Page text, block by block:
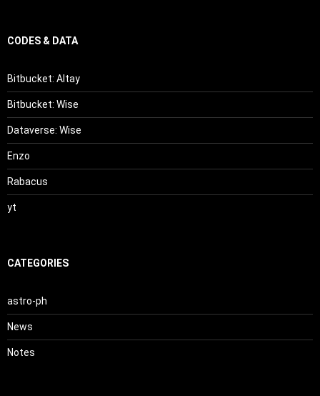
CODES & DATA
Bitbucket: Altay
Bitbucket: Wise
Dataverse: Wise
Enzo
Rabacus
yt
CATEGORIES
astro-ph
News
Notes